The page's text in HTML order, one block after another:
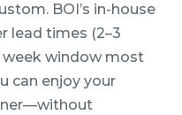
BOI’s in-house
lead times (2–3
week window most
can enjoy your